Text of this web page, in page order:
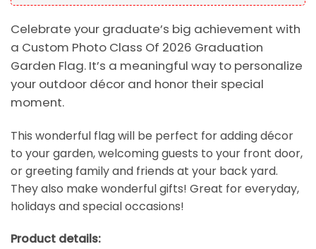
Celebrate your graduate’s big achievement with
a Custom Photo Class Of 2026 Graduation
Garden Flag. It’s a meaningful way to personalize
your outdoor décor and honor their special
moment.
This wonderful flag will be perfect for adding décor
to your garden, welcoming guests to your front door,
or greeting family and friends at your back yard.
They also make wonderful gifts! Great for everyday,
holidays and special occasions!
Product details: